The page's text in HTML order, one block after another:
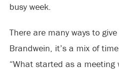
busy week.
There are many ways to
Brandwein, it’s a mix of
“What started as a meeting